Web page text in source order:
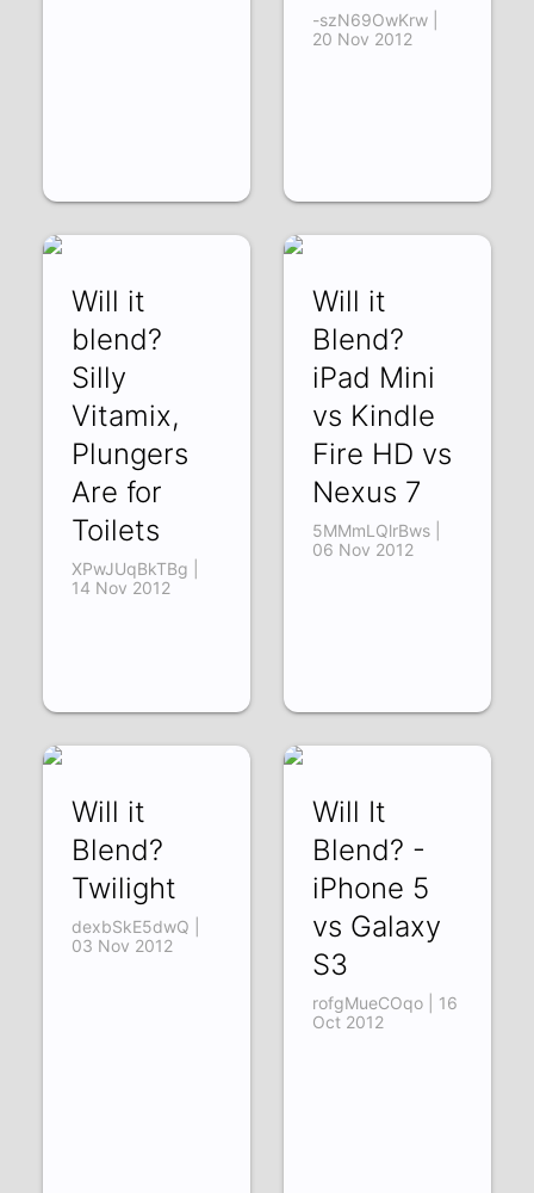
-szN69OwKrw |
20 Nov 2012
Will it
blend?
Silly
Vitamix,
Plungers
Are for
Toilets
XPwJUqBkTBg |
14 Nov 2012
Will it
Blend?
iPad Mini
vs Kindle
Fire HD vs
Nexus 7
5MMmLQlrBws |
06 Nov 2012
Will it
Blend?
Twilight
dexbSkE5dwQ |
03 Nov 2012
Will It
Blend? -
iPhone 5
vs Galaxy
S3
rofgMueCOqo | 16
Oct 2012